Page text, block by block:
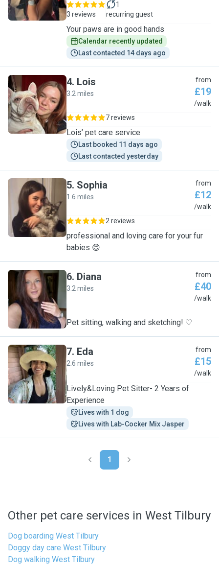
3 reviews
1
recurring guest
Your paws are in good hands
Calendar recently updated
Last contacted 14 days ago
L
4. Lois
3.2 miles
from
£19
/walk
7 reviews
Lois’ pet care service
Last booked 11 days ago
Last contacted yesterday
S
5. Sophia
1.6 miles
from
£12
/walk
2 reviews
professional and loving care for your fur
babies 😊
D
6. Diana
3.2 miles
from
£40
/walk
Pet sitting, walking and sketching! ♡
E
7. Eda
2.6 miles
from
£15
/walk
Lively&Loving Pet Sitter- 2 Years of
Experience
Lives with 1 dog
Lives with Lab-Cocker Mix Jasper
1
Other pet care services in West Tilbury
Dog boarding West Tilbury
Doggy day care West Tilbury
Dog walking West Tilbury